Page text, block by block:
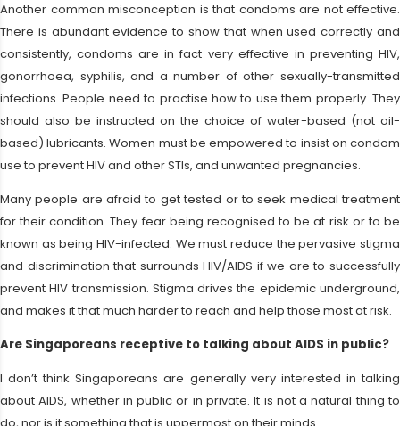
Another common misconception is that condoms are not effective.
There is abundant evidence to show that when used correctly and
consistently, condoms are in fact very effective in preventing HIV,
gonorrhoea, syphilis, and a number of other sexually-transmitted
infections. People need to practise how to use them properly. They
should also be instructed on the choice of water-based (not oil-
based) lubricants. Women must be empowered to insist on condom
use to prevent HIV and other STIs, and unwanted pregnancies.
Many people are afraid to get tested or to seek medical treatment
for their condition. They fear being recognised to be at risk or to be
known as being HIV-infected. We must reduce the pervasive stigma
and discrimination that surrounds HIV/AIDS if we are to successfully
prevent HIV transmission. Stigma drives the epidemic underground,
and makes it that much harder to reach and help those most at risk.
Are Singaporeans receptive to talking about AIDS in public?
I don’t think Singaporeans are generally very interested in talking
about AIDS, whether in public or in private. It is not a natural thing to